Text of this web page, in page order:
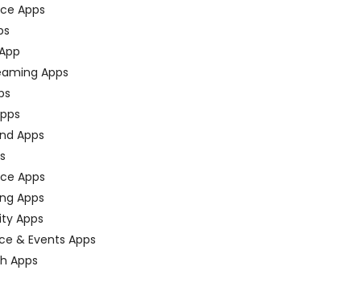
Apps
Apps
Apps
Apps
Apps
Apps
& Events Apps
Apps